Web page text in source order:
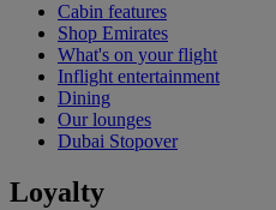
Cabin features
Shop Emirates
What's on your flight
Inflight entertainment
Dining
Our lounges
Dubai Stopover
Loyalty